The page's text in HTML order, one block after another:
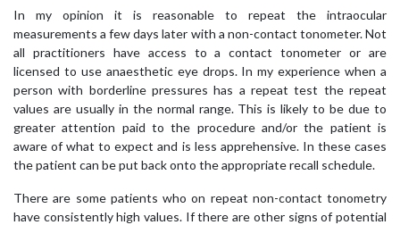
In my opinion it is reasonable to repeat the intraocular
measurements a few days later with a non-contact tonometer. Not
all practitioners have access to a contact tonometer or are
licensed to use anaesthetic eye drops. In my experience when a
person with borderline pressures has a repeat test the repeat
values are usually in the normal range. This is likely to be due to
greater attention paid to the procedure and/or the patient is
aware of what to expect and is less apprehensive. In these cases
the patient can be put back onto the appropriate recall schedule.
There are some patients who on repeat non-contact tonometry
have consistently high values. If there are other signs of potential